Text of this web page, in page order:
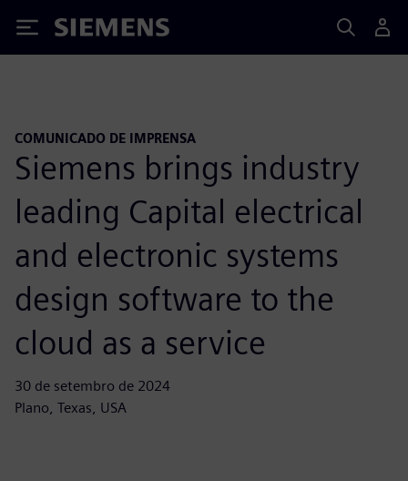
Siemens
COMUNICADO DE IMPRENSA
Siemens brings industry
leading Capital electrical
and electronic systems
design software to the
cloud as a service
30 de setembro de 2024
Plano, Texas, USA